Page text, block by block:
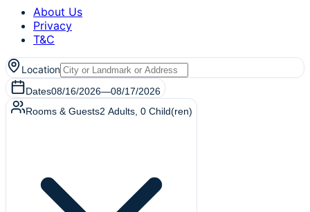
About Us
Privacy
T&C
Location
Dates08/16/2026—08/17/2026
Rooms & Guests2 Adults 0 Child(ren)